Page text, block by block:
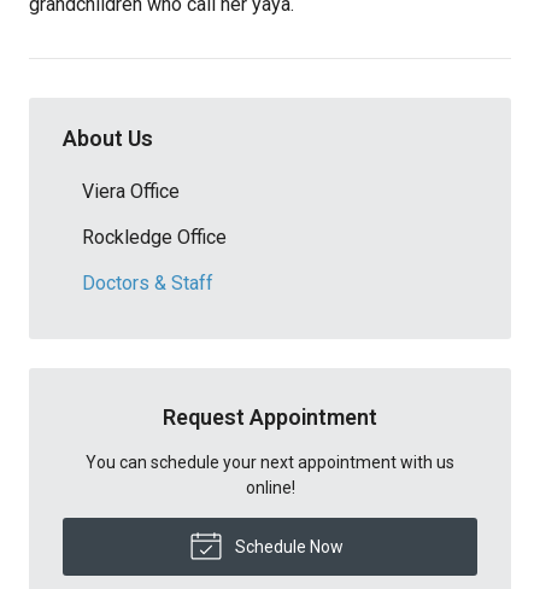
About Us
Viera Office
Rockledge Office
Doctors & Staff
Request Appointment
You can schedule your next appointment with us
online!
Schedule Now